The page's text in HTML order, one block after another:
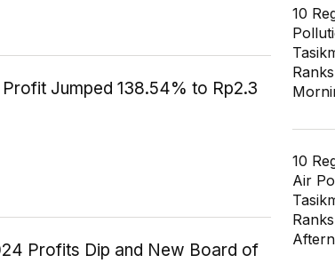
Jumped 138.54% to Rp2.3
Profits Dip and New Board of
10
10
Air